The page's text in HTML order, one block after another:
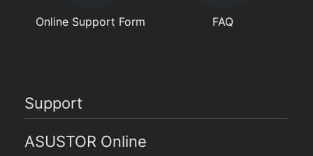
Online Support Form FAQ
Support
ASUSTOR Online